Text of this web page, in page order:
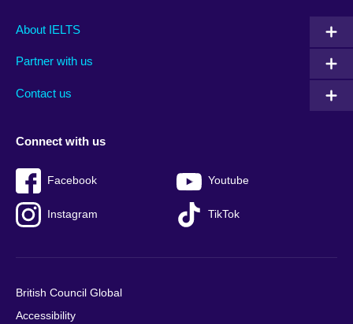
Main
footer
About IELTS
Partner with us
Contact us
Social
menu
Connect with us
Facebook Youtube
Instagram TikTok
Auxiliary
British Council Global
Accessibility